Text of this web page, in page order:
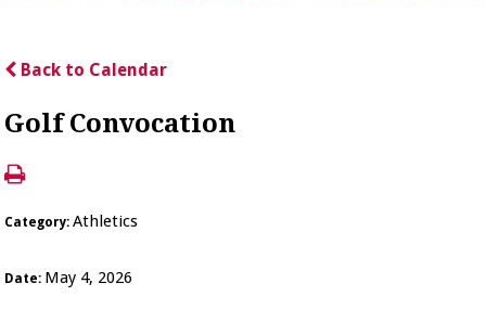
Back to Calendar
Golf Convocation
Category:Athletics
Date: May 4, 2026